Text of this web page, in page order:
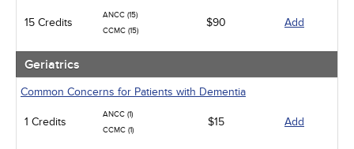
15 Credits
ANCC (15)
CCMC (15)
$90 Add
Geriatrics
Common Concerns for Patients with Dementia
1 Credits
ANCC (1)
CCMC (1)
$15 Add